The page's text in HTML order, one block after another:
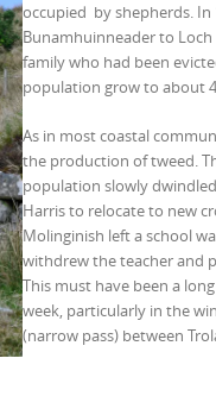
occupied by shepherds.
Bunamhuinneader to Loch
family who had been
population grow to about
As in most coastal
the production of tweed.
population slowly
Harris to relocate to new
Molinginish left a school
withdrew the teacher and
This must have been a
week, particularly in the
(narrow pass) between